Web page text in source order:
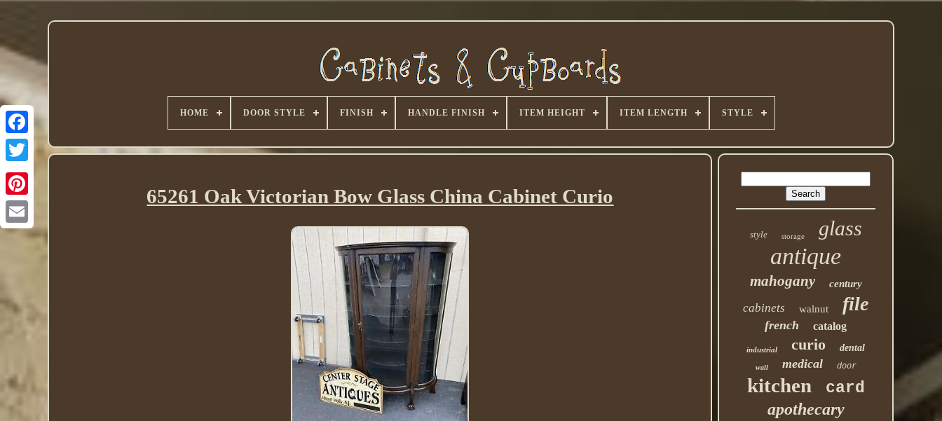
Twitter
HOME DOOR STYLE FINISH HANDLE FINISH ITEM HEIGHT ITEM LENGTH STYLE
65261 Oak Victorian Bow Glass China Cabinet Curio
style storage glass
antique
mahogany century
cabinets walnut file
french catalog
industrial curio dental
wall medical door
kitchen
card
apothecary